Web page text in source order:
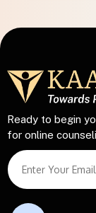
Ready to begin
for online
i
n
S
i
n